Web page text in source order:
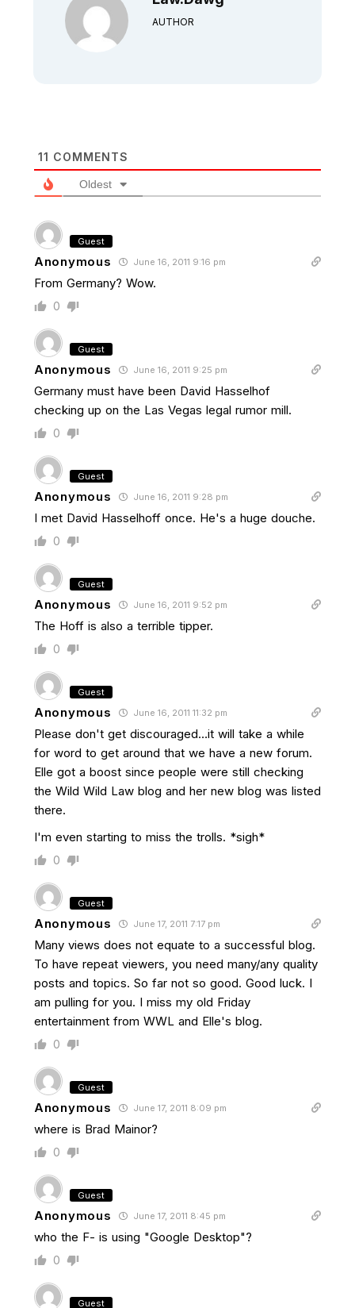
AUTHOR
11 COMMENTS
Oldest
Guest
Anonymous June 16, 2011 9:16 pm
From Germany? Wow.
0
Guest
Anonymous June 16, 2011 9:25 pm
Germany must have been David Hasselhof
checking up on the Las Vegas legal rumor mill.
0
Guest
Anonymous June 16, 2011 9:28 pm
I met David Hasselhoff once. He's a huge douche.
0
Guest
Anonymous June 16, 2011 9:52 pm
The Hoff is also a terrible tipper.
0
Guest
Anonymous June 16, 2011 11:32 pm
Please don't get discouraged…it will take a while
for word to get around that we have a new forum.
Elle got a boost since people were still checking
the Wild Wild Law blog and her new blog was listed
there.
I'm even starting to miss the trolls. *sigh*
0
Guest
Anonymous June 17, 2011 7:17 pm
Many views does not equate to a successful blog.
To have repeat viewers, you need many/any quality
posts and topics. So far not so good. Good luck. I
am pulling for you. I miss my old Friday
entertainment from WWL and Elle's blog.
0
Guest
Anonymous June 17, 2011 8:09 pm
where is Brad Mainor?
0
Guest
Anonymous June 17, 2011 8:45 pm
who the F- is using "Google Desktop"?
0
Guest